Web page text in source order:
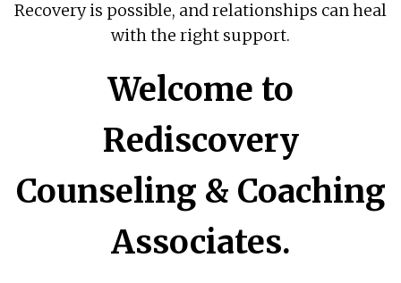
Recovery is possible, and relationships can heal
with the right support.
Welcome to
Rediscovery
Counseling & Coaching
Associates.